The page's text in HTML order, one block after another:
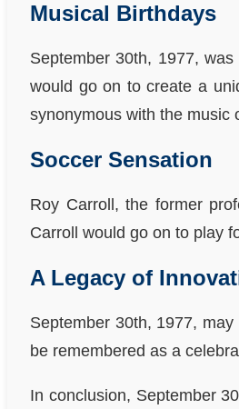
Musical Birthdays
September 30th, 1977,
would go on to create a
synonymous with the music
Soccer Sensation
Roy Carroll, the former
Carroll would go on to play
A Legacy of
September 30th, 1977,
be remembered as a
In conclusion, September